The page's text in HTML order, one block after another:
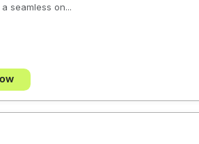
seamless on...